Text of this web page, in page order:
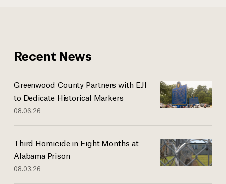
Recent News
Greenwood County Partners with EJI
to Dedicate Historical Markers
08.06.26
Third Homicide in Eight Months at
Alabama Prison
08.03.26